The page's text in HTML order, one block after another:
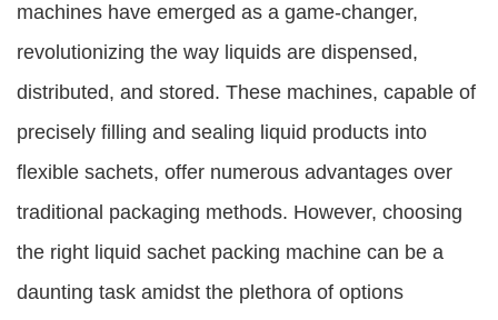
machines have emerged as a game-changer,
revolutionizing the way liquids are dispensed,
distributed, and stored. These machines, capable of
precisely filling and sealing liquid products into
flexible sachets, offer numerous advantages over
traditional packaging methods. However, choosing
the right liquid sachet packing machine can be a
daunting task amidst the plethora of options